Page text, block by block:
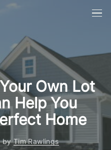
Own Lot
Help You
Home
byTim Rawlings